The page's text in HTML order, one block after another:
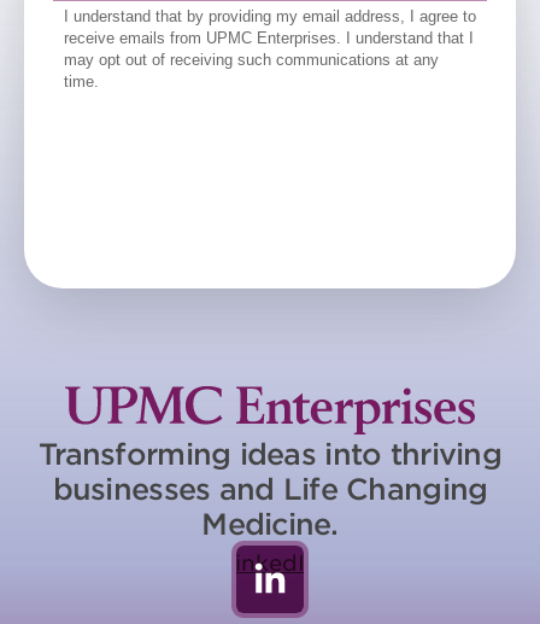
Transforming ideas into thriving
businesses and Life Changing
Medicine.
LinkedIn